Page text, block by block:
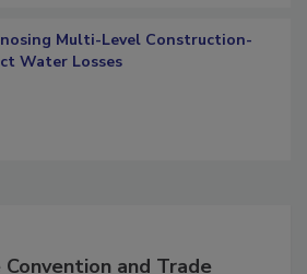
Multi-Level Construction-